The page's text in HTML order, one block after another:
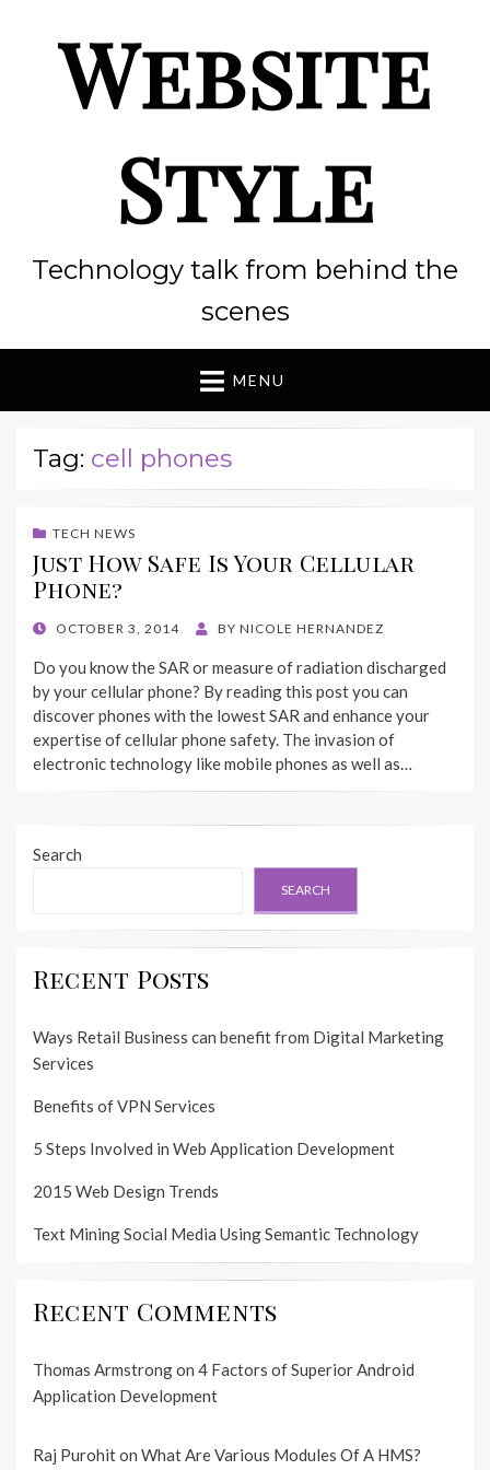
Website
Style
Technology talk from behind the
scenes
MENU
Tag: cell phones
TECH NEWS
Just How Safe Is Your Cellular
Phone?
POSTED
OCTOBER 3, 2014 BY NICOLE HERNANDEZ
Do you know the SAR or measure of radiation discharged
by your cellular phone? By reading this post you can
discover phones with the lowest SAR and enhance your
expertise of cellular phone safety. The invasion of
electronic technology like mobile phones as well as…
Search
SEARCH
Recent Posts
Ways Retail Business can benefit from Digital Marketing
Services
Benefits of VPN Services
5 Steps Involved in Web Application Development
2015 Web Design Trends
Text Mining Social Media Using Semantic Technology
Recent Comments
Thomas Armstrongon 4 Factors of Superior Android
Application Development
Raj Purohiton What Are Various Modules Of A HMS?